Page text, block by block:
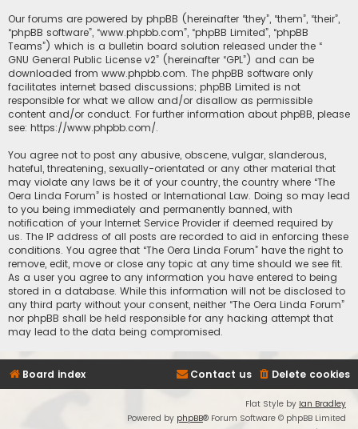
Our forums are powered by phpBB (hereinafter “they”, “them”, “their”,
“phpBB software”, “www.phpbb.com”, “phpBB Limited”, “phpBB
Teams”) which is a bulletin board solution released under the “
GNU General Public License v2” (hereinafter “GPL”) and can be
downloaded from www.phpbb.com. The phpBB software only
facilitates internet based discussions; phpBB Limited is not
responsible for what we allow and/or disallow as permissible
content and/or conduct. For further information about phpBB, please
see: https://www.phpbb.com/.
You agree not to post any abusive, obscene, vulgar, slanderous,
hateful, threatening, sexually-orientated or any other material that
may violate any laws be it of your country, the country where “The
Oera Linda Forum” is hosted or International Law. Doing so may lead
to you being immediately and permanently banned, with
notification of your Internet Service Provider if deemed required by
us. The IP address of all posts are recorded to aid in enforcing these
conditions. You agree that “The Oera Linda Forum” have the right to
remove, edit, move or close any topic at any time should we see fit.
As a user you agree to any information you have entered to being
stored in a database. While this information will not be disclosed to
any third party without your consent, neither “The Oera Linda Forum”
nor phpBB shall be held responsible for any hacking attempt that
may lead to the data being compromised.
Board index Delete cookies
Contact us
Flat Style by Ian Bradley
Powered by phpBB® Forum Software © phpBB Limited